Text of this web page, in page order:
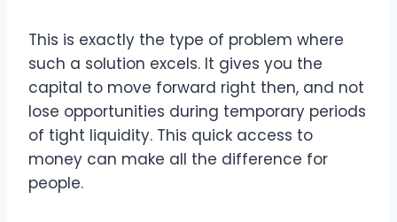
This is exactly the type of problem where
such a solution excels. It gives you the
capital to move forward right then, and not
lose opportunities during temporary periods
of tight liquidity. This quick access to
money can make all the difference for
people.